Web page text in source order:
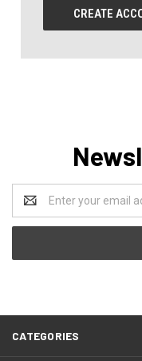
CREATE
Address
CATEGORIES